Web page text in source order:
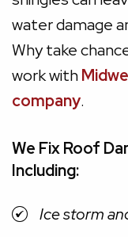
water damage
Why take
work with
company.
We Fix Roof
Including:
Ice storm